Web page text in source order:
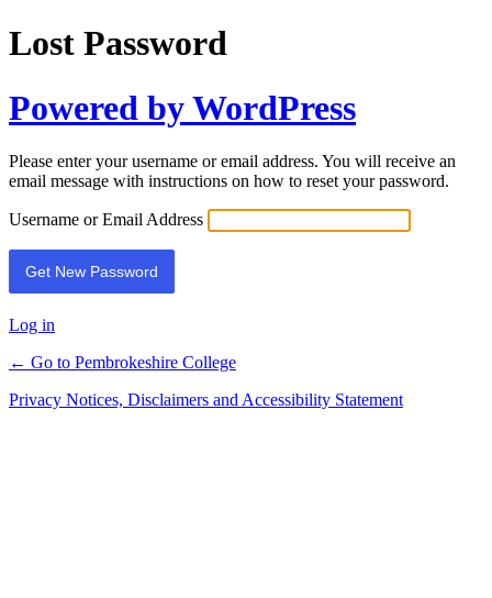
Lost Password
Powered by WordPress
Please enter your username or email address. You will receive an
email message with instructions on how to reset your password.
Username or Email Address
Log in
← Go to Pembrokeshire College
Privacy Notices, Disclaimers and Accessibility Statement